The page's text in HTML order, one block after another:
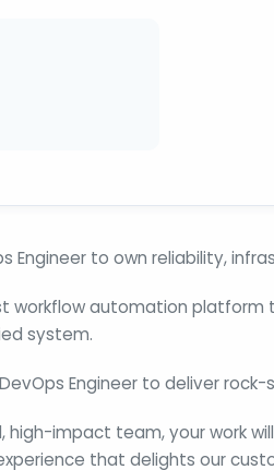
Engineer to own reliability,
workflow automation
system.
Engineer to deliver
high-impact team, your work
that delights our